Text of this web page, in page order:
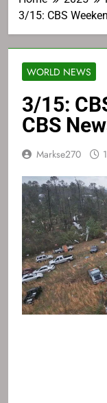
3/15: CBS
WORLD NEWS
3/15:
CBS
Markse270